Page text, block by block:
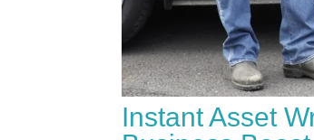
Instant Asset